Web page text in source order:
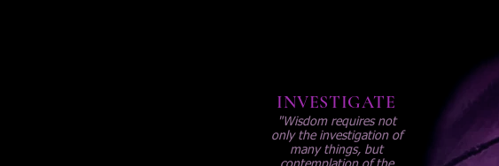
"Wisdom requires not
only the investigation of
many things, but
INVESTIGATE